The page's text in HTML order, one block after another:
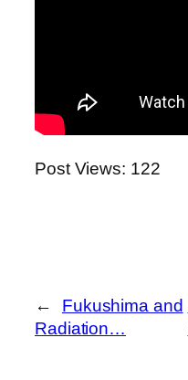
Post Views: 122
←
Fukushima and
Radiation…